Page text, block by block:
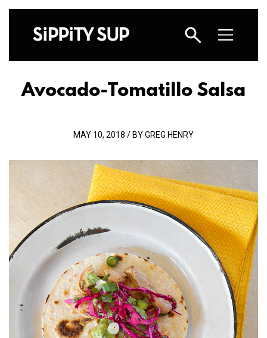
Avocado-Tomatillo Salsa
MAY 10, 2018 / BY GREG HENRY